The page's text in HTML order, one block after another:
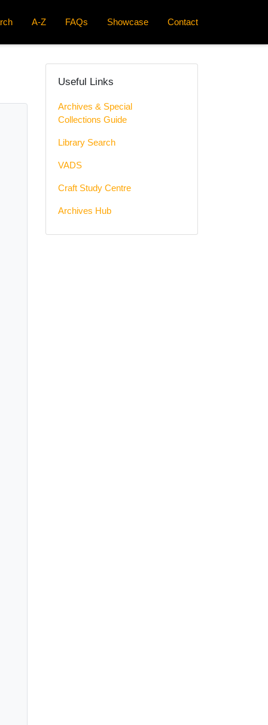
A-Z FAQs Showcase Contact
Useful Links
Archives & Special
Collections Guide
Library Search
VADS
Craft Study Centre
Archives Hub